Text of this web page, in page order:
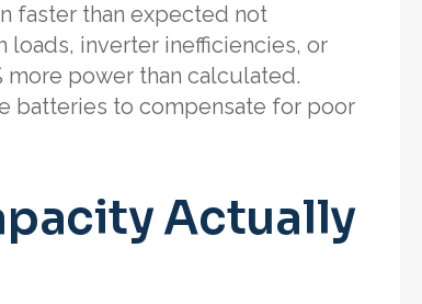
faster than expected not
loads, inverter inefficiencies, or
more power than calculated.
batteries to compensate for poor
Actually